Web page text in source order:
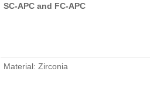
SC-APC and FC-APC
Material: Zirconia